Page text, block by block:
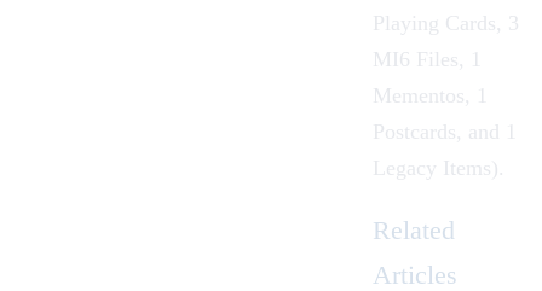
Playing Cards , 3
MI6 Files , 1
Mementos , 1
Postcards , and 1
Legacy Items ).
Related
Articles